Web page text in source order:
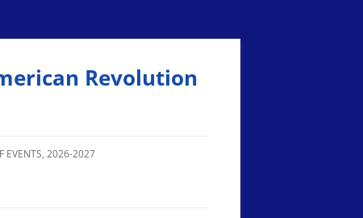
Revolution
EVENTS, 2026-2027